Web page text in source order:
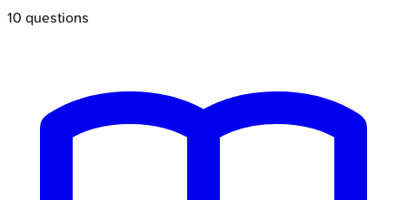
10 questions